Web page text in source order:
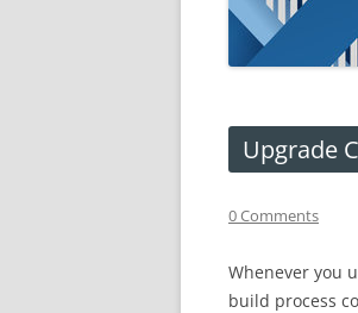
Upgrade
0 Comments
Whenever you
build process